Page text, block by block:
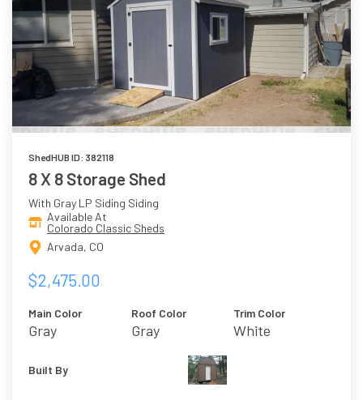
ShedHUB ID: 382118
8 X 8 Storage Shed
With Gray LP Siding Siding
Available At
Colorado Classic Sheds
Arvada, CO
$2,475.00
Main Color
Gray
Roof Color
Gray
Trim Color
White
Built By